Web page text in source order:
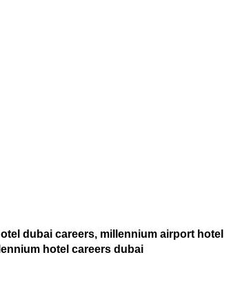
dubai careers, millennium airport hotel
hotel careers dubai